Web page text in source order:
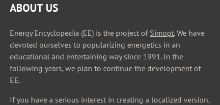
ABOUT US
Energy Encyclopedia (EE) is the project of Simopt. We have
devoted ourselves to popularizing energetics in an
educational and entertaining way since 1991. In the
following years, we plan to continue the development of
EE.
If you have a serious interest in creating a localized version,